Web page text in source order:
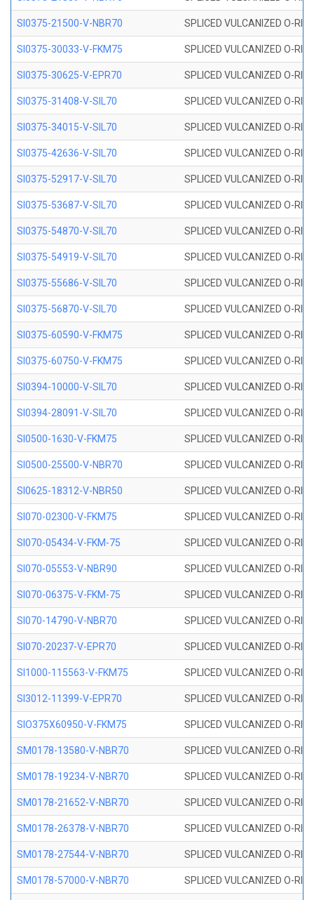
SI0375-21500-V-NBR70 SPLICED VULCANIZED O-
SI0375-30033-V-FKM75 SPLICED VULCANIZED O-
SI0375-30625-V-EPR70 SPLICED VULCANIZED O-
SI0375-31408-V-SIL70 SPLICED VULCANIZED O-
SI0375-34015-V-SIL70 SPLICED VULCANIZED O-
SI0375-42636-V-SIL70 SPLICED VULCANIZED O-
SI0375-52917-V-SIL70 SPLICED VULCANIZED O-
SI0375-53687-V-SIL70 SPLICED VULCANIZED O-
SI0375-54870-V-SIL70 SPLICED VULCANIZED O-
SI0375-54919-V-SIL70 SPLICED VULCANIZED O-
SI0375-55686-V-SIL70 SPLICED VULCANIZED O-
SI0375-56870-V-SIL70 SPLICED VULCANIZED O-
SI0375-60590-V-FKM75 SPLICED VULCANIZED O-
SI0375-60750-V-FKM75 SPLICED VULCANIZED O-
SI0394-10000-V-SIL70 SPLICED VULCANIZED O-
SI0394-28091-V-SIL70 SPLICED VULCANIZED O-
SI0500-1630-V-FKM75 SPLICED VULCANIZED O-
SI0500-25500-V-NBR70 SPLICED VULCANIZED O-
SI0625-18312-V-NBR50 SPLICED VULCANIZED O-
SI070-02300-V-FKM75 SPLICED VULCANIZED O-
SI070-05434-V-FKM-75 SPLICED VULCANIZED O-
SI070-05553-V-NBR90 SPLICED VULCANIZED O-
SI070-06375-V-FKM-75 SPLICED VULCANIZED O-
SI070-14790-V-NBR70 SPLICED VULCANIZED O-
SI070-20237-V-EPR70 SPLICED VULCANIZED O-
SI1000-115563-V-FKM75 SPLICED VULCANIZED O-
SI3012-11399-V-EPR70 SPLICED VULCANIZED O-
SIO375X60950-V-FKM75 SPLICED VULCANIZED O-
SM0178-13580-V-NBR70 SPLICED VULCANIZED O-
SM0178-19234-V-NBR70 SPLICED VULCANIZED O-
SM0178-21652-V-NBR70 SPLICED VULCANIZED O-
SM0178-26378-V-NBR70 SPLICED VULCANIZED O-
SM0178-27544-V-NBR70 SPLICED VULCANIZED O-
SM0178-57000-V-NBR70 SPLICED VULCANIZED O-